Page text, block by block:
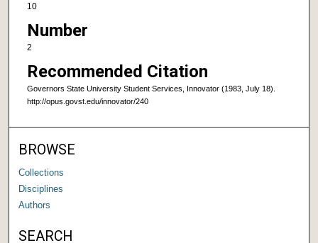
10
Number
2
Recommended Citation
Governors State University Student Services, Innovator (1983, July 18).
http://opus.govst.edu/innovator/240
BROWSE
Collections
Disciplines
Authors
SEARCH